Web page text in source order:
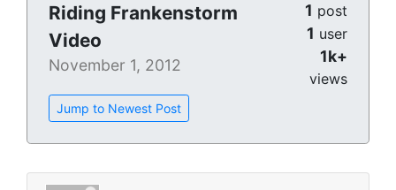
Riding Frankenstorm
Video
November 1, 2012
Jump to Newest Post
1 post
1 user
1k+
views